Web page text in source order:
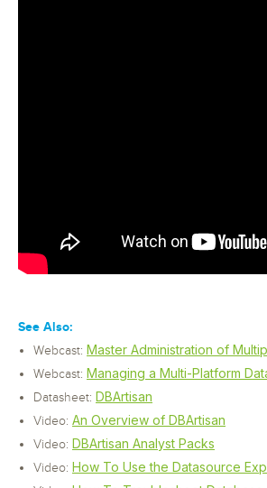
See Also:
Webcast: Master Administration of
Webcast: Managing a Multi-Platform
Datasheet: DBArtisan
Video: An Overview of DBArtisan
Video: DBArtisan Analyst Packs
Video: How To Use the Datasource